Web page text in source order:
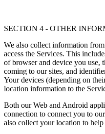
SECTION 4 - OTHER
We also collect information
access the Services. This
of browser and device you use,
coming to our sites, and
Your devices (depending on
location information to the
Both our Web and Android
connection to connect you to
also collect your location to